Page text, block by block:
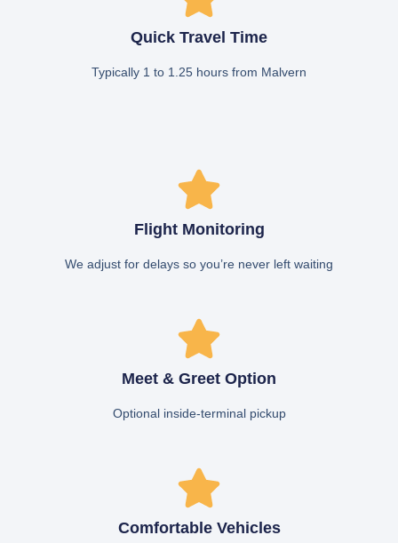
Quick Travel Time
Typically 1 to 1.25 hours from Malvern
Flight Monitoring
We adjust for delays so you’re never left waiting
Meet & Greet Option
Optional inside-terminal pickup
Comfortable Vehicles